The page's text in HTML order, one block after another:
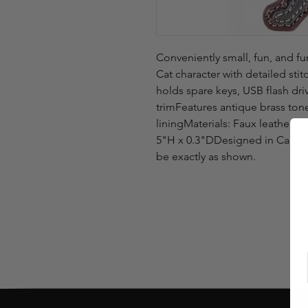
Conveniently small, fun, and
Cat character with detailed
holds spare keys, USB flash
trimFeatures antique brass
liningMaterials: Faux
5"H x 0.3"DDesigned in
be exactly as shown.